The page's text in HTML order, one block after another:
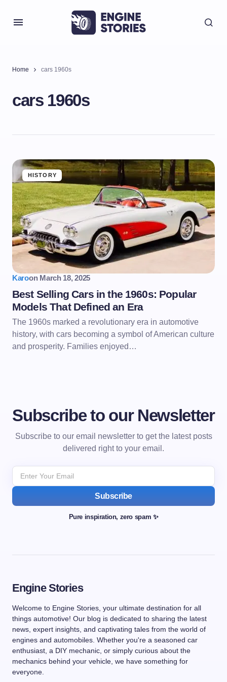
Home cars 1960s
cars 1960s
HISTORY
Karoon March 18, 2025
Best Selling Cars in the 1960s: Popular
Models That Defined an Era
The 1960s marked a revolutionary era in automotive
history, with cars becoming a symbol of American culture
and prosperity. Families enjoyed…
Subscribe to our Newsletter
Subscribe to our email newsletter to get the latest posts
delivered right to your email.
Subscribe
Pure inspiration, zero spam ✨
Engine Stories
Welcome to Engine Stories, your ultimate destination for all
things automotive! Our blog is dedicated to sharing the latest
news, expert insights, and captivating tales from the world of
engines and automobiles. Whether you're a seasoned car
enthusiast, a DIY mechanic, or simply curious about the
mechanics behind your vehicle, we have something for
everyone.